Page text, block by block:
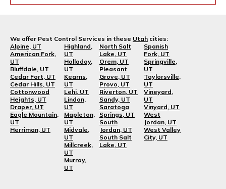
We offer Pest Control Services in these Utah cities:
Alpine, UT
American Fork,
UT
Bluffdale, UT
Cedar Fort, UT
Cedar Hills, UT
Cottonwood
Heights, UT
Draper, UT
Eagle Mountain,
UT
Herriman, UT
Highland,
UT
Holladay,
UT
Kearns,
UT
Lehi, UT
Lindon,
UT
Mapleton,
UT
Midvale,
UT
Millcreek,
UT
Murray,
UT
North Salt
Lake, UT
Orem, UT
Pleasant
Grove, UT
Provo, UT
Riverton, UT
Sandy, UT
Saratoga
Springs, UT
South
Jordan, UT
South Salt
Lake, UT
Spanish
Fork, UT
Springville,
UT
Taylorsville,
UT
Vineyard,
UT
Vinyard, UT
West
Jordan, UT
West Valley
City, UT